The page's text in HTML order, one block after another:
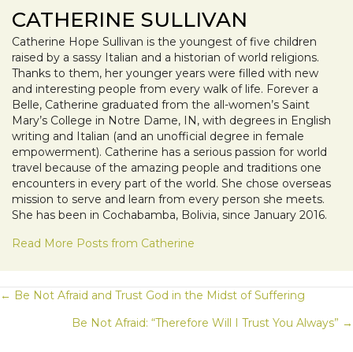
CATHERINE SULLIVAN
Catherine Hope Sullivan is the youngest of five children
raised by a sassy Italian and a historian of world religions.
Thanks to them, her younger years were filled with new
and interesting people from every walk of life. Forever a
Belle, Catherine graduated from the all-women’s Saint
Mary’s College in Notre Dame, IN, with degrees in English
writing and Italian (and an unofficial degree in female
empowerment). Catherine has a serious passion for world
travel because of the amazing people and traditions one
encounters in every part of the world. She chose overseas
mission to serve and learn from every person she meets.
She has been in Cochabamba, Bolivia, since January 2016.
Read More Posts from Catherine
POSTS
NAVIGATION
← Be Not Afraid and Trust God in the Midst of Suffering
Be Not Afraid: “Therefore Will I Trust You Always” →